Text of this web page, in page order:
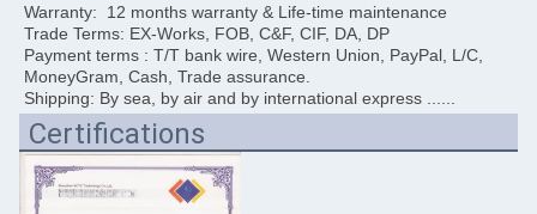
Warranty:  12 months warranty & Life-time maintenance
Trade Terms: EX-Works, FOB, C&F, CIF, DA, DP
Payment terms : T/T bank wire, Western Union, PayPal, L/C,
MoneyGram, Cash, Trade assurance.
Shipping: By sea, by air and by international express ......
Certifications